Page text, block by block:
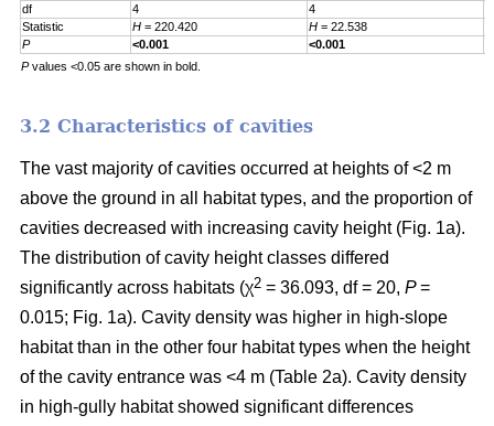
df
4 4
Statistic
H = 220.420 H = 22.538
P
<0.001 <0.001
Pvalues <0.05 are shown in bold.
3.2 Characteristics of cavities
The vast majority of cavities occurred at heights of <2 m
above the ground in all habitat types, and the proportion of
cavities decreased with increasing cavity height (Fig. 1a).
The distribution of cavity height classes differed
significantly across habitats (χ2 = 36.093, df = 20, P=
0.015; Fig. 1a). Cavity density was higher in high-slope
habitat than in the other four habitat types when the height
of the cavity entrance was <4 m (Table 2a). Cavity density
in high-gully habitat showed significant differences